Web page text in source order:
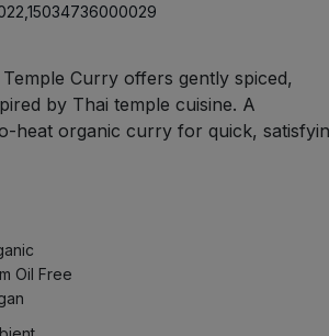
Temple Curry offers gently spiced,
by Thai temple cuisine. A
heat organic curry for quick,
Oil Free